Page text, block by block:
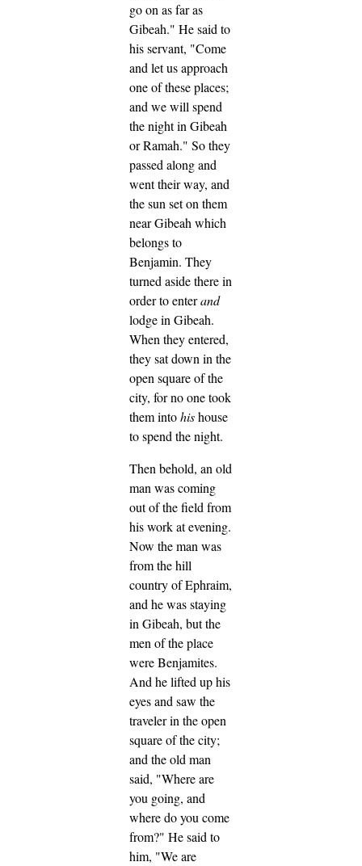
go on as far as
Gibeah." He said to
his servant, "Come
and let us approach
one of these places;
and we will spend
the night in Gibeah
or Ramah." So they
passed along and
went their way, and
the sun set on them
near Gibeah which
belongs to
Benjamin. They
turned aside there in
order to enterand
lodge in Gibeah.
When they entered,
they sat down in the
open square of the
city, for no one took
them intohishouse
to spend the night.
Then behold, an old
man was coming
out of the field from
his work at evening.
Now the man was
from the hill
country of Ephraim,
and he was staying
in Gibeah, but the
men of the place
were Benjamites.
And he lifted up his
eyes and saw the
traveler in the open
square of the city;
and the old man
said, "Where are
you going, and
where do you come
from?" He said to
him, "We are